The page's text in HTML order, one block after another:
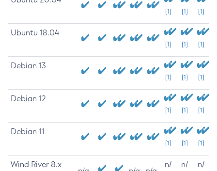
[1] [1] [1]
Ubuntu 18.04
[1] [1] [1]
Debian 13
[1] [1] [1]
Debian 12
[1] [1] [1]
Debian 11
[1] [1] [1]
Wind River 8.x
n/
n/
n/